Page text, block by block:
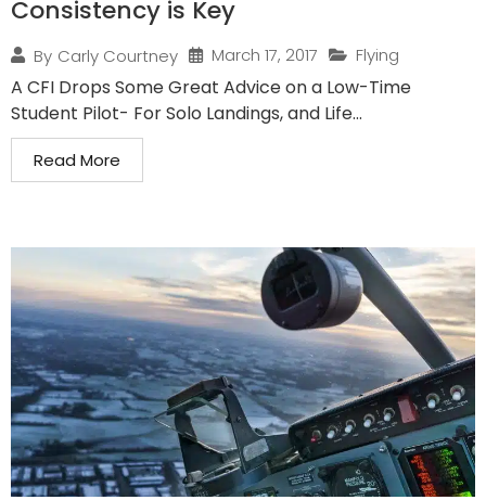
Consistency is Key
By Carly Courtney March 17, 2017 Flying
A CFI Drops Some Great Advice on a Low-Time
Student Pilot- For Solo Landings, and Life...
Read More